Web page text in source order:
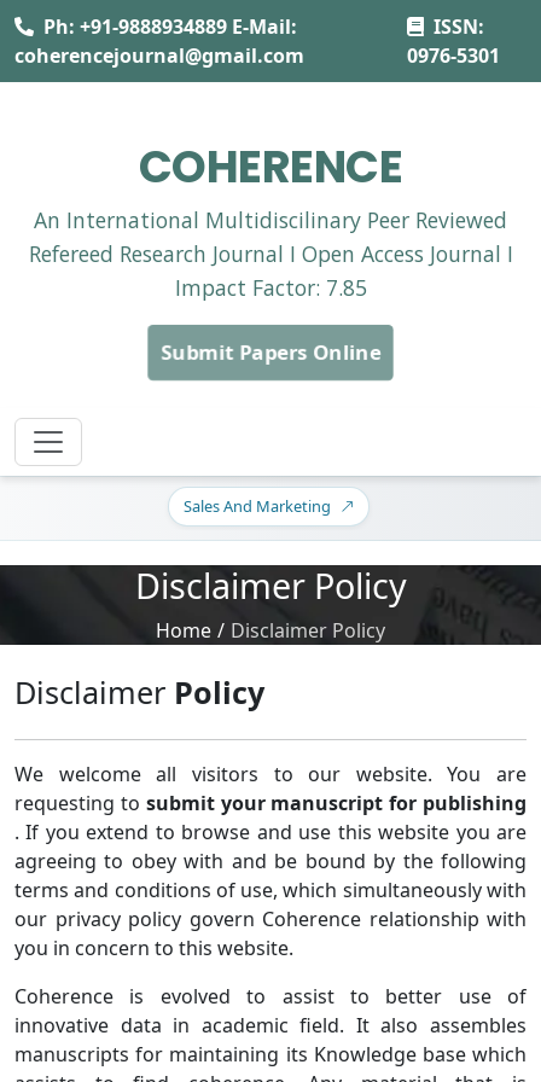
Ph: +91-9888934889 E-Mail:
coherencejournal@gmail.com
ISSN:
0976-5301
COHERENCE
An International Multidiscilinary Peer Reviewed
Refereed Research Journal I Open Access Journal I
Impact Factor: 7.85
Submit Papers Online
Sales And Marketing
Disclaimer Policy
Home / Disclaimer Policy
Disclaimer Policy
We welcome all visitors to our website. You are
requesting to submit your manuscript for publishing
. If you extend to browse and use this website you are
agreeing to obey with and be bound by the following
terms and conditions of use, which simultaneously with
our privacy policy govern Coherence relationship with
you in concern to this website.
Coherence is evolved to assist to better use of
innovative data in academic field. It also assembles
manuscripts for maintaining its Knowledge base which